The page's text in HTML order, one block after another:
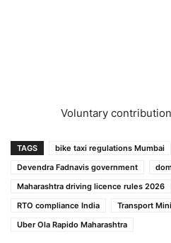
Voluntary
TAGS
bike taxi regulations Mumbai
Devendra Fadnavis government
Maharashtra driving licence rules 2026
RTO compliance India
Transport
Uber Ola Rapido Maharashtra